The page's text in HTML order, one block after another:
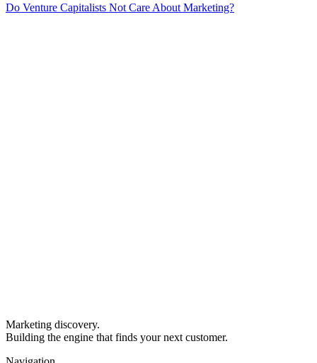
Do Venture Capitalists Not Care About Marketing?
Marketing discovery.
Building the engine that finds your next customer.